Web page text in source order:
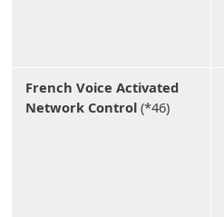
French Voice Activated
Network Control (*46)